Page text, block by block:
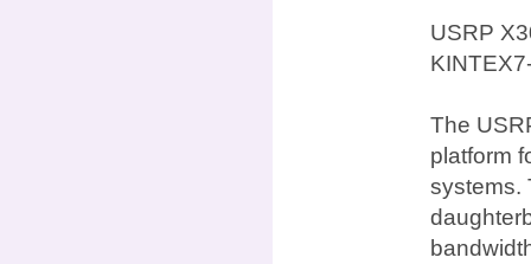
USRP
The
platform
systems.